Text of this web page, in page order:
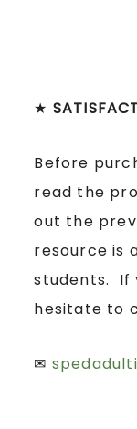
★
Before
read the
out the
resource is
students. If
hesitate to
✉